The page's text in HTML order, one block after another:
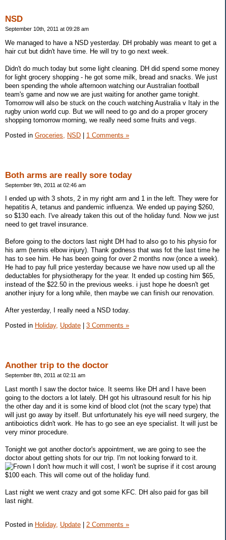
NSD
September 10th, 2011 at 09:28 am
We managed to have a NSD yesterday. DH probably was meant to get a
hair cut but didn't have time. He will try to go next week.
Didn't do much today but some light cleaning. DH did spend some money
for light grocery shopping - he got some milk, bread and snacks. We just
been spending the whole afternoon watching our Australian football
team's game and now we are just waiting for another game tonight.
Tomorrow will also be stuck on the couch watching Australia v Italy in the
rugby union world cup. But we will need to go and do a proper grocery
shopping tomorrow morning, we really need some fruits and vegs.
Posted in Groceries, NSD | 1 Comments »
Both arms are really sore today
September 9th, 2011 at 02:46 am
I ended up with 3 shots, 2 in my right arm and 1 in the left. They were for
hepatitis A, tetanus and pandemic influenza. We ended up paying $260,
so $130 each. I've already taken this out of the holiday fund. Now we just
need to get travel insurance.
Before going to the doctors last night DH had to also go to his physio for
his arm (tennis elbow injury). Thank godness that was fot the last time he
has to see him. He has been going for over 2 months now (once a week).
He had to pay full price yesterday because we have now used up all the
deductables for physiotherapy for the year. It ended up costing him $65,
instead of the $22.50 in the previous weeks. i just hope he doesn't get
another injury for a long while, then maybe we can finish our renovation.
After yesterday, I really need a NSD today.
Posted in Holiday, Update 3 Comments »
Another trip to the doctor
September 8th, 2011 at 02:11 am
Last month I saw the doctor twice. It seems like DH and I have been
going to the doctors a lot lately. DH got his ultrasound result for his hip
the other day and it is some kind of blood clot (not the scary type) that
will just go away by itself. But unfortunately his eye will need surgery, the
antiboiotics didn't work. He has to go see an eye specialist. It will just be
very minor procedure.
Tonight we got another doctor's appointment, we are going to see the
doctor about getting shots for our trip. I'm not looking forward to it.
I don't how much it will cost, I won't be suprise if it cost aroung
$100 each. This will come out of the holiday fund.
Last night we went crazy and got some KFC. DH also paid for gas bill
last night.
Posted in Holiday, Update | 2 Comments »